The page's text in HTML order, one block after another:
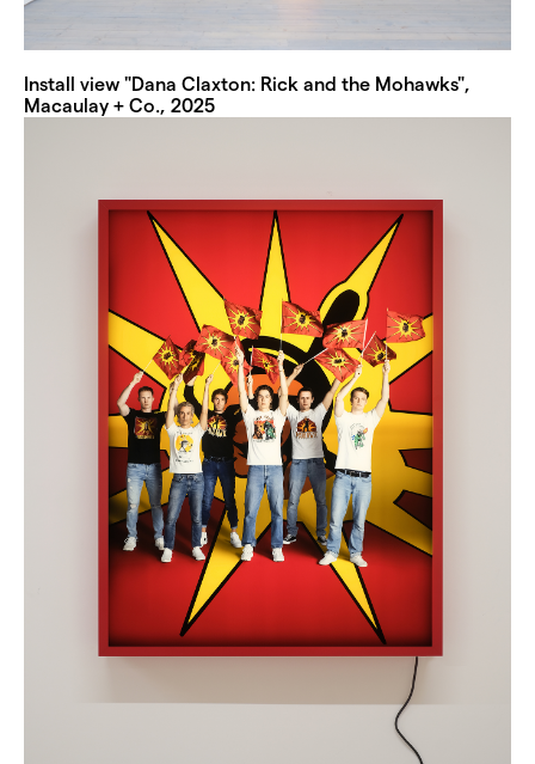
Install view "Dana Claxton: Rick and the Mohawks",
Macaulay + Co., 2025